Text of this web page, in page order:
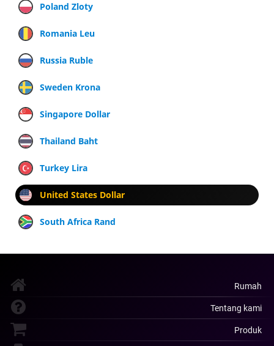
Poland Zloty
Romania Leu
Russia Ruble
Sweden Krona
Singapore Dollar
Thailand Baht
Turkey Lira
United States Dollar
South Africa Rand
Rumah
Tentang kami
Produk